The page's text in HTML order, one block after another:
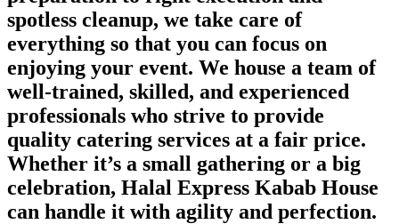
spotless cleanup, we take care of
everything so that you can focus on
enjoying your event. We house a team of
well-trained, skilled, and experienced
professionals who strive to provide
quality catering services at a fair price.
Whether it’s a small gathering or a big
celebration, Halal Express Kabab House
can handle it with agility and perfection.